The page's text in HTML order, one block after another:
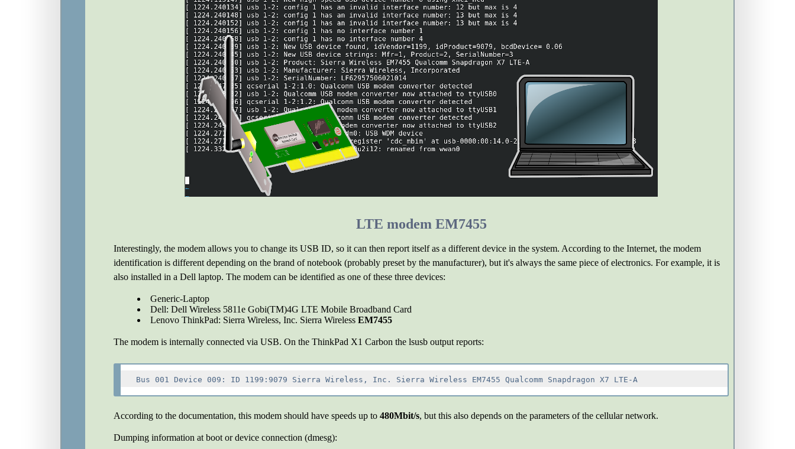
LTE modem EM7455
Interestingly, the modem allows you to change its USB ID, so it can then report itself as a different device in the system. According to the Internet, the modem
identification is different depending on the brand of notebook (probably preset by the manufacturer), but it's always the same piece of electronics. For example, it is
also installed in a Dell laptop. The modem can be identified as one of these three devices:
Generic-Laptop
Dell: Dell Wireless 5811e Gobi(TM)4G LTE Mobile Broadband Card
Lenovo ThinkPad: Sierra Wireless, Inc. Sierra Wireless EM7455
The modem is internally connected via USB. On the ThinkPad X1 Carbon the lsusb output reports:
According to the documentation, this modem should have speeds up to 480Mbit/s, but this also depends on the parameters of the cellular network.
Dumping information at boot or device connection (dmesg):